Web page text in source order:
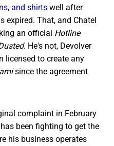
and shirts well after
expired. That, and Chatel
an official Hotline
. He's not, Devolver
licensed to create any
since the agreement
complaint in February
been fighting to get the
his business operates